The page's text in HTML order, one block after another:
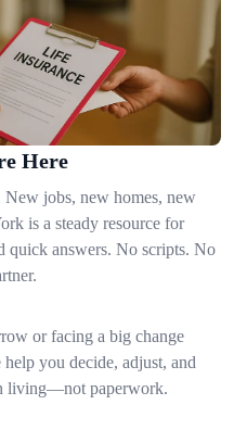
Here
jobs, new homes, new
is a steady resource for
quick answers. No scripts. No
or facing a big change
you decide, adjust, and
living—not paperwork.